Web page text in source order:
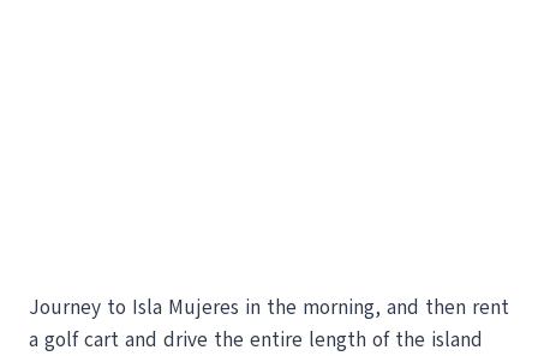
Journey to Isla Mujeres in the morning, and then rent
a golf cart and drive the entire length of the island